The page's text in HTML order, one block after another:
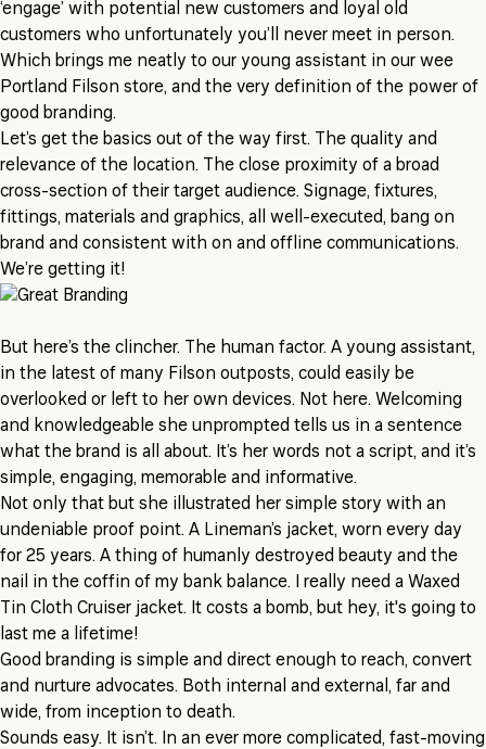
‘engage’ with potential new customers and loyal old
customers who unfortunately you’ll never meet in person.
Which brings me neatly to our young assistant in our wee
Portland Filson store, and the very definition of the power of
good branding.
Let’s get the basics out of the way first. The quality and
relevance of the location. The close proximity of a broad
cross-section of their target audience. Signage, fixtures,
fittings, materials and graphics, all well-executed, bang on
brand and consistent with on and offline communications.
We’re getting it!
But here’s the clincher. The human factor. A young assistant,
in the latest of many Filson outposts, could easily be
overlooked or left to her own devices. Not here. Welcoming
and knowledgeable she unprompted tells us in a sentence
what the brand is all about. It’s her words not a script, and it’s
simple, engaging, memorable and informative.
Not only that but she illustrated her simple story with an
undeniable proof point. A Lineman’s jacket, worn every day
for 25 years. A thing of humanly destroyed beauty and the
nail in the coffin of my bank balance. I really need a Waxed
Tin Cloth Cruiser jacket. It costs a bomb, but hey, it's going to
last me a lifetime!
Good branding is simple and direct enough to reach, convert
and nurture advocates. Both internal and external, far and
wide, from inception to death.
Sounds easy. It isn’t. In an ever more complicated, fast-moving